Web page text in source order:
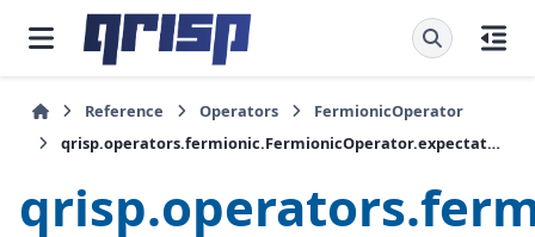
Reference Operators
FermionicOperator
qrisp.operators.fermionic.FermionicOperator.expectation_value